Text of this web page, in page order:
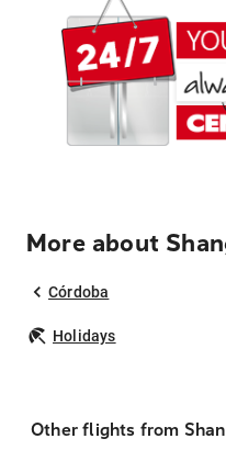
More about
Córdoba
Holidays
Other flights from